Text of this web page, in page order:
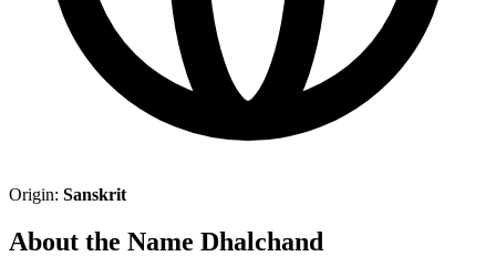
Origin: Sanskrit
About the Name Dhalchand